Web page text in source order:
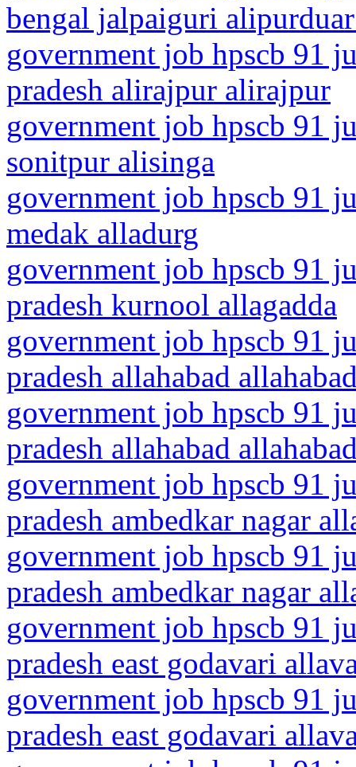
bengal jalpaiguri
government job hpscb 91
pradesh alirajpur alirajpur
government job hpscb 91
sonitpur alisinga
government job hpscb 91
medak alladurg
government job hpscb 91
pradesh kurnool allagadda
government job hpscb 91
pradesh allahabad
government job hpscb 91
pradesh allahabad
government job hpscb 91
pradesh ambedkar nagar
government job hpscb 91
pradesh ambedkar nagar
government job hpscb 91
pradesh east godavari
government job hpscb 91
pradesh east godavari